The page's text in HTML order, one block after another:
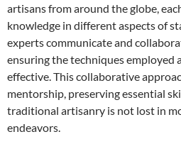
artisans from around the globe,
knowledge in different aspects of
experts communicate and
ensuring the techniques employed
effective. This collaborative
mentorship, preserving essential
traditional artisanry is not lost in
endeavors.